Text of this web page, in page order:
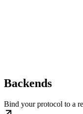
Backends
Bind your protocol to a